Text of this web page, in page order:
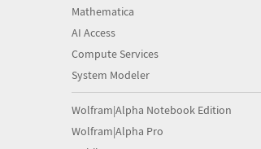
Mathematica
AI Access
Compute Services
System Modeler
Wolfram|Alpha Notebook Edition
Wolfram|Alpha Pro